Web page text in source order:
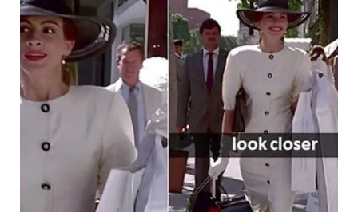
The beautiful girl is a reflection of everything we aspire to
be: kind, strong, confident, and authentic. She doesn’t seek
validation from the world, because she already knows her
worth. Her beauty is a combination of her inner strength,
compassion, and confidence, and it is this beauty that
leaves a lasting impact on those around her.
As we celebrate the beautiful girl, let us remember that
beauty is not about fitting into a mold or meeting societal
expectations. It is about being yourself, embracing your